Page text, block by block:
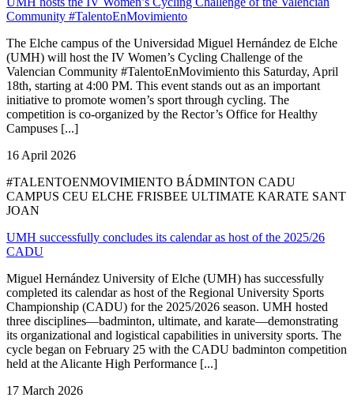
Community #TalentoEnMovimiento
The Elche campus of the Universidad Miguel Hernández de Elche
(UMH) will host the IV Women’s Cycling Challenge of the
Valencian Community #TalentoEnMovimiento this Saturday, April
18th, starting at 4:00 PM. This event stands out as an important
initiative to promote women’s sport through cycling. The
competition is co-organized by the Rector’s Office for Healthy
Campuses [...]
16 April 2026
#TALENTOENMOVIMIENTO BÁDMINTON CADU
CAMPUS CEU ELCHE FRISBEE ULTIMATE KARATE SANT
JOAN
UMH successfully concludes its calendar as host of the 2025/26
CADU
Miguel Hernández University of Elche (UMH) has successfully
completed its calendar as host of the Regional University Sports
Championship (CADU) for the 2025/2026 season. UMH hosted
three disciplines—badminton, ultimate, and karate—demonstrating
its organizational and logistical capabilities in university sports. The
cycle began on February 25 with the CADU badminton competition
held at the Alicante High Performance [...]
17 March 2026